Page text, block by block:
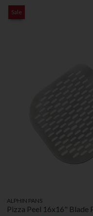
Sale
ALPHIN PANS
Pizza Peel 16x16" Blade